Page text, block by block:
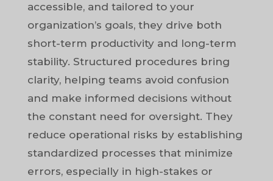
accessible, and tailored to your
organization’s goals, they drive both
short-term productivity and long-term
stability. Structured procedures bring
clarity, helping teams avoid confusion
and make informed decisions without
the constant need for oversight. They
reduce operational risks by establishing
standardized processes that minimize
errors, especially in high-stakes or